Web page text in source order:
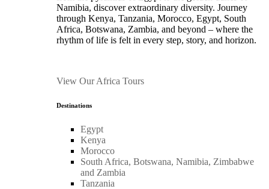
Namibia, discover extraordinary diversity. Journey
through Kenya, Tanzania, Morocco, Egypt, South
Africa, Botswana, Zambia, and beyond – where the
rhythm of life is felt in every step, story, and horizon.
View Our Africa Tours
Destinations
Egypt
Kenya
Morocco
South Africa, Botswana, Namibia, Zimbabwe
and Zambia
Tanzania